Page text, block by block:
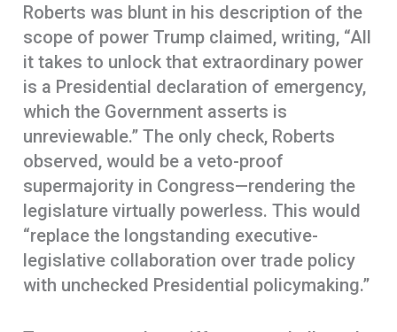
Roberts was blunt in his description of the
scope of power Trump claimed, writing, “All
it takes to unlock that extraordinary power
is a Presidential declaration of emergency,
which the Government asserts is
unreviewable.” The only check, Roberts
observed, would be a veto-proof
supermajority in Congress—rendering the
legislature virtually powerless. This would
“replace the longstanding executive-
legislative collaboration over trade policy
with unchecked Presidential policymaking.”